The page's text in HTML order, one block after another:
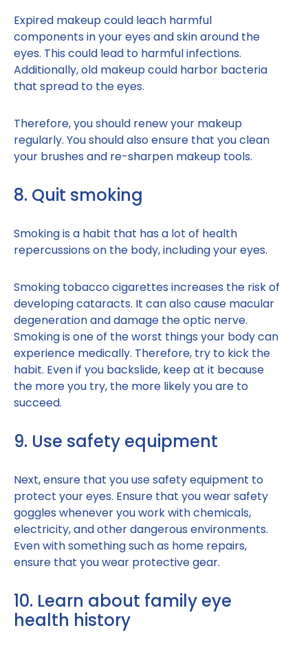
Expired makeup could leach harmful
components in your eyes and skin around the
eyes. This could lead to harmful infections.
Additionally, old makeup could harbor bacteria
that spread to the eyes.
Therefore, you should renew your makeup
regularly. You should also ensure that you clean
your brushes and re-sharpen makeup tools.
8. Quit smoking
Smoking is a habit that has a lot of health
repercussions on the body, including your eyes.
Smoking tobacco cigarettes increases the risk of
developing cataracts. It can also cause macular
degeneration and damage the optic nerve.
Smoking is one of the worst things your body can
experience medically. Therefore, try to kick the
habit. Even if you backslide, keep at it because
the more you try, the more likely you are to
succeed.
9. Use safety equipment
Next, ensure that you use safety equipment to
protect your eyes. Ensure that you wear safety
goggles whenever you work with chemicals,
electricity, and other dangerous environments.
Even with something such as home repairs,
ensure that you wear protective gear.
10. Learn about family eye
health history